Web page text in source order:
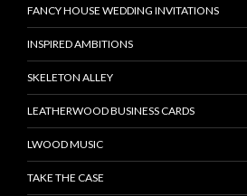
FANCY HOUSE WEDDING INVITATIONS
INSPIRED AMBITIONS
SKELETON ALLEY
LEATHERWOOD BUSINESS CARDS
LWOOD MUSIC
TAKE THE CASE